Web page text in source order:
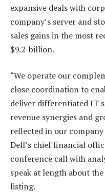
expansive deals with
company’s server and
sales gains in the most
$9.2-billion.
“We operate our
close coordination to
deliver differentiated IT
revenue synergies and
reflected in our
Dell’s chief financial
conference call with
speak at length about
listing.